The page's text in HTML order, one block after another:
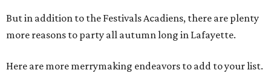
But in addition to the Festivals Acadiens, there are plenty
more reasons to party all autumn long in Lafayette.
Here are more merrymaking endeavors to add to your list.